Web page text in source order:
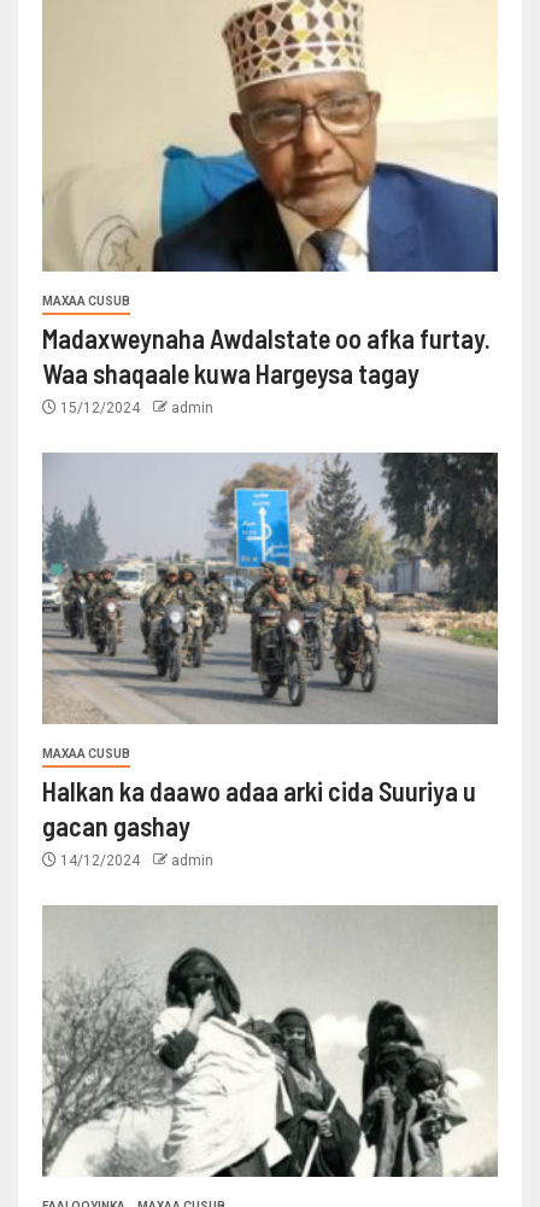
MAXAA CUSUB
Madaxweynaha Awdalstate oo afka furtay.
Waa shaqaale kuwa Hargeysa tagay
15/12/2024 admin
MAXAA CUSUB
Halkan ka daawo adaa arki cida Suuriya u
gacan gashay
14/12/2024 admin